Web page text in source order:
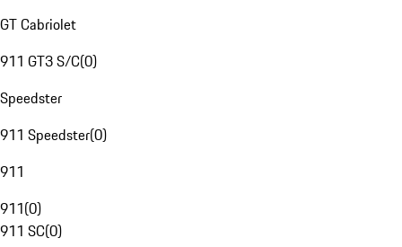
GT Cabriolet
911 GT3 S/C(0)
Speedster
911 Speedster(0)
911
911(0)
911 SC(0)